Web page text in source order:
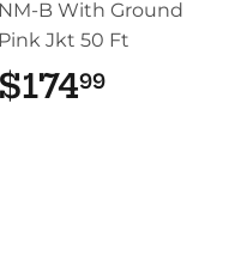
NM-B With Ground
Pink Jkt 50 Ft
$17499